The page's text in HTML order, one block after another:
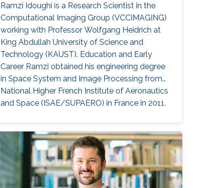
Ramzi Idoughi is a Research Scientist in the
Computational Imaging Group (VCCIMAGING)
working with Professor Wolfgang Heidrich at
King Abdullah University of Science and
Technology (KAUST). Education and Early
Career Ramzi obtained his engineering degree
in Space System and Image Processing from
National Higher French Institute of Aeronautics
and Space (ISAE/SUPAERO) in France in 2011.
from Higher Educational Institution in Toulouse
(ENSEEIHT) in France in 2011. After that in 2015,
he received his doctoral